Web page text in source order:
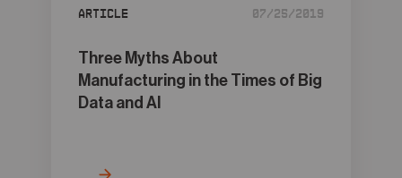
Article 07/25/2019
Three Myths About
Manufacturing in the Times of Big
Data and AI